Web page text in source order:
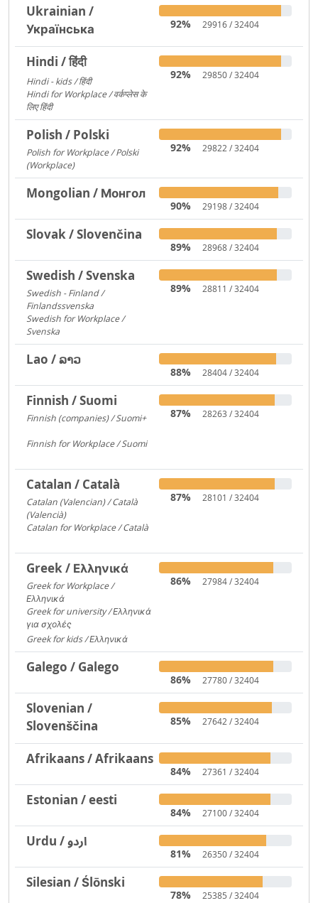
Ukrainian /
Українська
92% 29916 / 32404
Hindi / हिंदी
Hindi - kids / हिंदी
Hindi for Workplace / वर्कप्लेस के
लिए हिंदी
92% 29850 / 32404
Polish / Polski
Polish for Workplace / Polski
(Workplace)
92% 29822 / 32404
Mongolian / Монгол
90% 29198 / 32404
Slovak / Slovenčina
89% 28968 / 32404
Swedish / Svenska
Swedish - Finland /
Finlandssvenska
Swedish for Workplace /
Svenska
89% 28811 / 32404
Lao / ລາວ
88% 28404 / 32404
Finnish / Suomi
Finnish (companies) / Suomi+
Finnish for Workplace / Suomi
87% 28263 / 32404
Catalan / Català
Catalan (Valencian) / Català
(Valencià)
Catalan for Workplace / Català
87% 28101 / 32404
Greek / Ελληνικά
Greek for Workplace /
Ελληνικά
Greek for university / Ελληνικά
για σχολές
Greek for kids / Ελληνικά
86% 27984 / 32404
Galego / Galego
86% 27780 / 32404
Slovenian /
Slovenščina
85% 27642 / 32404
Afrikaans / Afrikaans
84% 27361 / 32404
Estonian / eesti
84% 27100 / 32404
Urdu / اردو
81% 26350 / 32404
Silesian / Ślōnski
78% 25385 / 32404